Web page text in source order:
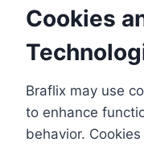
Cookies
Braflix may use
to enhance
behavior.